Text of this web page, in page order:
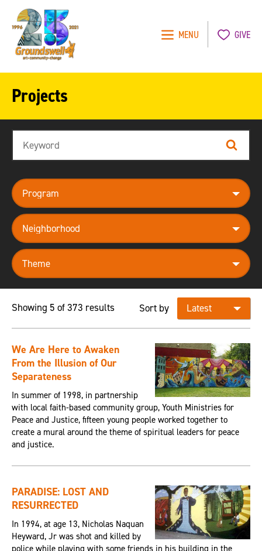
MENU GIVE
Projects
Search
program
neighborhood
theme
Showing 5 of 373 results Sort by
We Are Here to Awaken
From the Illusion of Our
Separateness
In summer of 1998, in partnership
with local faith-based community group, Youth Ministries for
Peace and Justice, fifteen young people worked together to
create a mural around the theme of spiritual leaders for peace
and justice.
PARADISE: LOST AND
RESURRECTED
In 1994, at age 13, Nicholas Naquan
Heyward, Jr was shot and killed by